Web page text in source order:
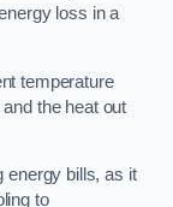
loss in a
temperature
the heat out
energy bills, as it
to